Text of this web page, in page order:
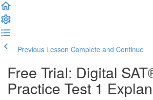
Previous Lesson Complete and Continue
Free Trial: Digital
Practice Test 1